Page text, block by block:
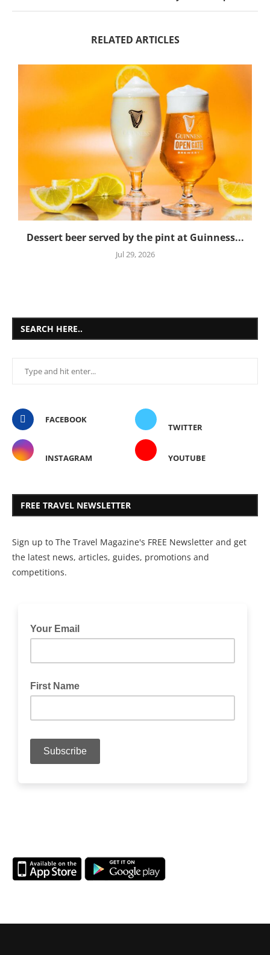
RELATED ARTICLES
Dessert beer served by the pint at Guinness...
Jul 29, 2026
SEARCH HERE..
FACEBOOK
TWITTER
INSTAGRAM YOUTUBE
FREE TRAVEL NEWSLETTER
Sign up to The Travel Magazine's FREE Newsletter and get
the latest news, articles, guides, promotions and
competitions.